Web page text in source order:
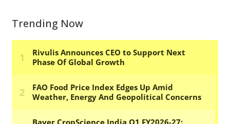
Trending Now